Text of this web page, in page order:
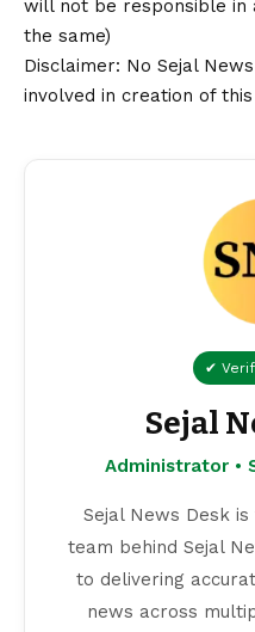
will not be responsible
the same)
Disclaimer: No Sejal
involved in creation of
✔
Sejal
Administrator •
Sejal News Desk
team behind Sejal
to delivering
news across